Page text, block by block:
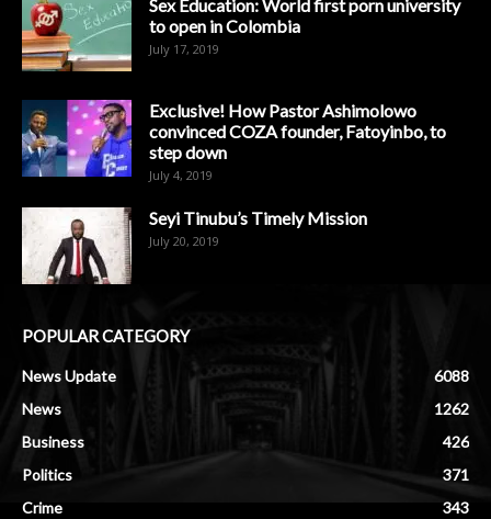
Sex Education: World first porn university
to open in Colombia
July 17, 2019
Exclusive! How Pastor Ashimolowo
convinced COZA founder, Fatoyinbo, to
step down
July 4, 2019
Seyi Tinubu’s Timely Mission
July 20, 2019
POPULAR CATEGORY
News Update
6088
News
1262
Business
426
Politics
371
Crime
343